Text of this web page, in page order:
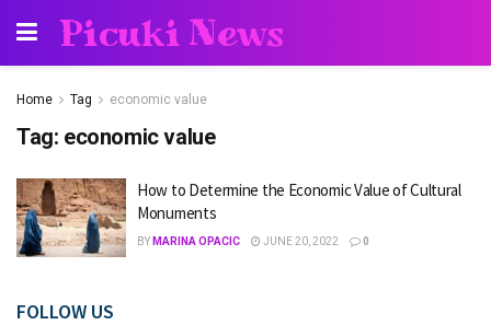
Picuki News
Home Tag economic value
Tag: economic value
How to Determine the Economic Value of Cultural
Monuments
BY MARINA OPACIC JUNE 20, 2022 0
FOLLOW US